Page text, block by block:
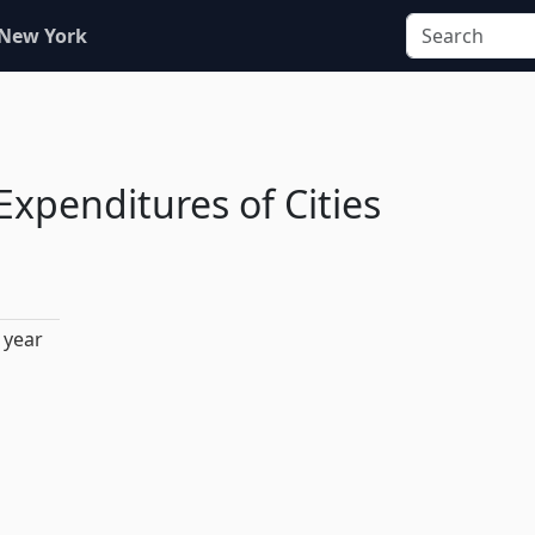
York
of Cities